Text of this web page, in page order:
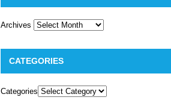
Archives
CATEGORIES
Categories